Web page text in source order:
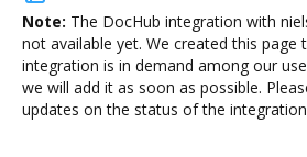
Note: The DocHub integration with
not available yet. We created this page
integration is in demand among our
we will add it as soon as possible.
updates on the status of the